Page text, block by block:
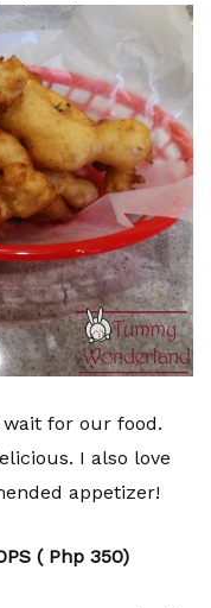
for our food.
I also love
appetizer!
( Php 350)